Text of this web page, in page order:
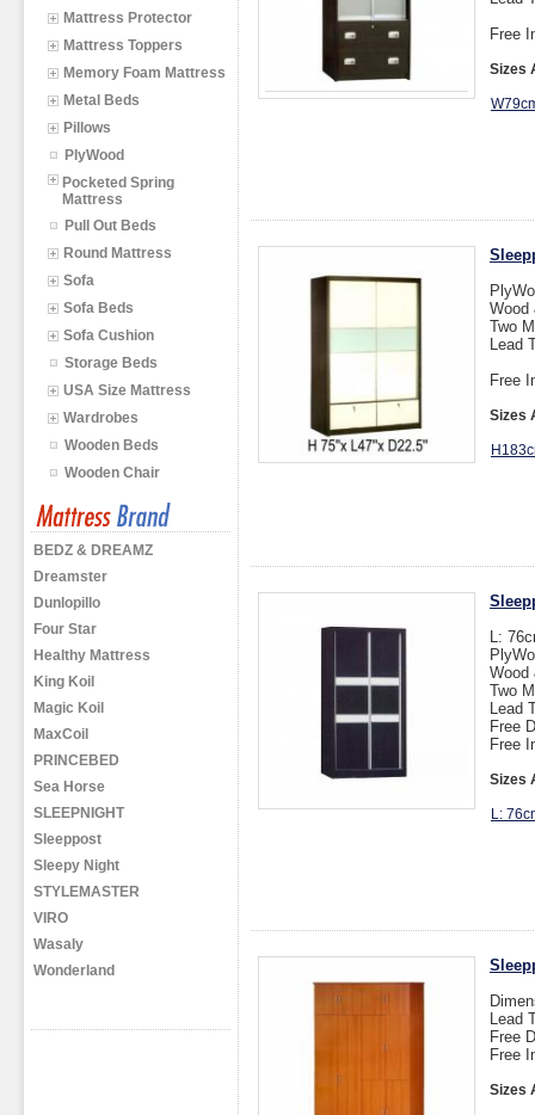
Mattress Protector
Mattress Toppers
Memory Foam Mattress
Metal Beds
Pillows
PlyWood
Pocketed Spring
Mattress
Pull Out Beds
Round Mattress
Sofa
Sofa Beds
Sofa Cushion
Storage Beds
USA Size Mattress
Wardrobes
Wooden Beds
Wooden Chair
BEDZ & DREAMZ
Dreamster
Dunlopillo
Four Star
Healthy Mattress
King Koil
Magic Koil
MaxCoil
PRINCEBED
Sea Horse
SLEEPNIGHT
Sleeppost
Sleepy Night
STYLEMASTER
VIRO
Wasaly
Wonderland
Free
Sizes
Wood
Two
Lead
Free
Sizes
L:
Wood
Two
Lead
Free
Free
Sizes
L:
Lead
Free
Free
Sizes